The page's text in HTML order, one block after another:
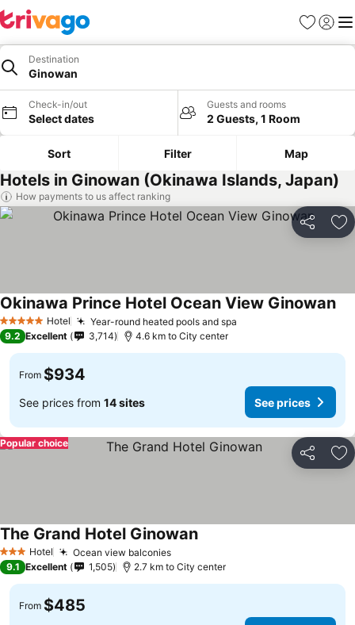
Favorites
Sign in
Destination
Ginowan
Check-in/out
Select dates
Guests and rooms
2 Guests, 1 Room
Sort Filter Map
Hotels in Ginowan (Okinawa Islands, Japan)
How payments to us affect ranking
Share
5 Stars Hotel Year-round heated pools and spa
Okinawa Prince Hotel Ocean View Ginowan
9.2 Excellent 3,714 4.6 km to City center
From $934
See prices from 14 sites See prices
Share
Popular choice
3 StarsHotel Ocean view balconies
The Grand Hotel Ginowan
9.1 Excellent 1,505 2.7 km to City center
From $485